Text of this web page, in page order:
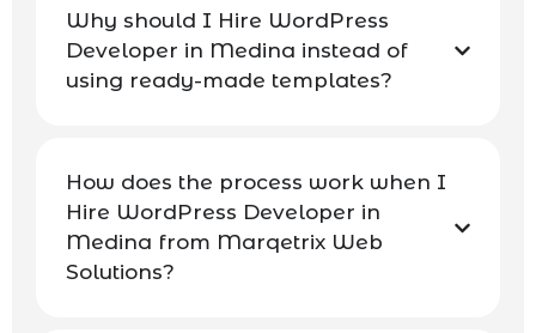
Why should I Hire WordPress
Developer in Medina instead of
using ready-made templates?
How does the process work when I
Hire WordPress Developer in
Medina from Marqetrix Web
Solutions?